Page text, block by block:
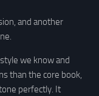
and another
we know and
than the core book,
perfectly. It